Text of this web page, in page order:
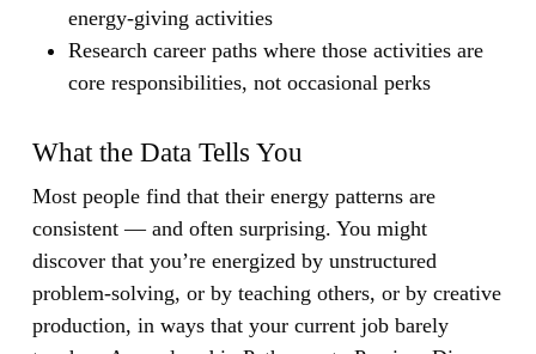
energy-giving activities
Research career paths where those activities are
core responsibilities, not occasional perks
What the Data Tells You
Most people find that their energy patterns are
consistent — and often surprising. You might
discover that you’re energized by unstructured
problem-solving, or by teaching others, or by creative
production, in ways that your current job barely